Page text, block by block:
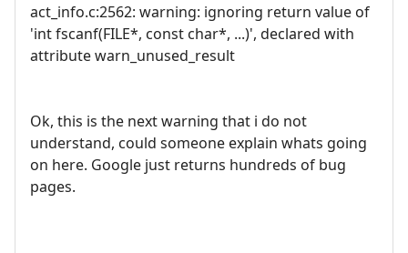
act_info.c:2562: warning: ignoring return value of
'int fscanf(FILE*, const char*, ...)', declared with
attribute warn_unused_result
Ok, this is the next warning that i do not
understand, could someone explain whats going
on here. Google just returns hundreds of bug
pages.